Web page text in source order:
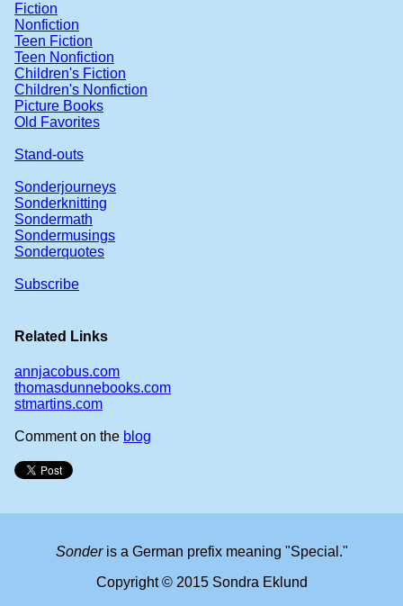
Fiction
Nonfiction
Teen Fiction
Teen Nonfiction
Children's Fiction
Children's Nonfiction
Picture Books
Old Favorites
Stand-outs
Sonderjourneys
Sonderknitting
Sondermath
Sondermusings
Sonderquotes
Subscribe
Related Links
annjacobus.com
thomasdunnebooks.com
stmartins.com
Comment on the blog
Sonderis a German prefix meaning "Special."
Copyright © 2015 Sondra Eklund